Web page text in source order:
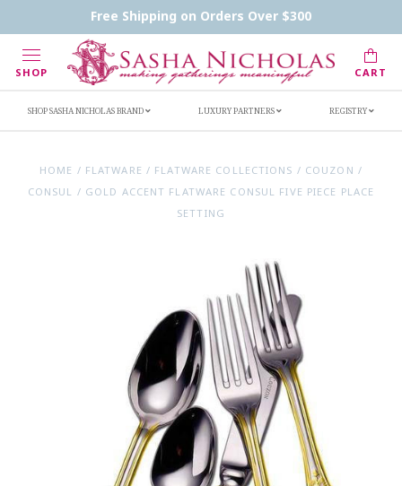
Free Shipping on Orders Over $300
SHOP CART
Handwritten Inscription Details
Retailers
SHOP SASHA NICHOLAS BRAND LUXURY PARTNERS REGISTRY
HOME / FLATWARE / FLATWARE COLLECTIONS / COUZON /
CONSUL / GOLD ACCENT FLATWARE CONSUL FIVE PIECE PLACE
SETTING